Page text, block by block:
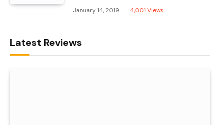
January 14, 2019 4,001 Views
Latest Reviews